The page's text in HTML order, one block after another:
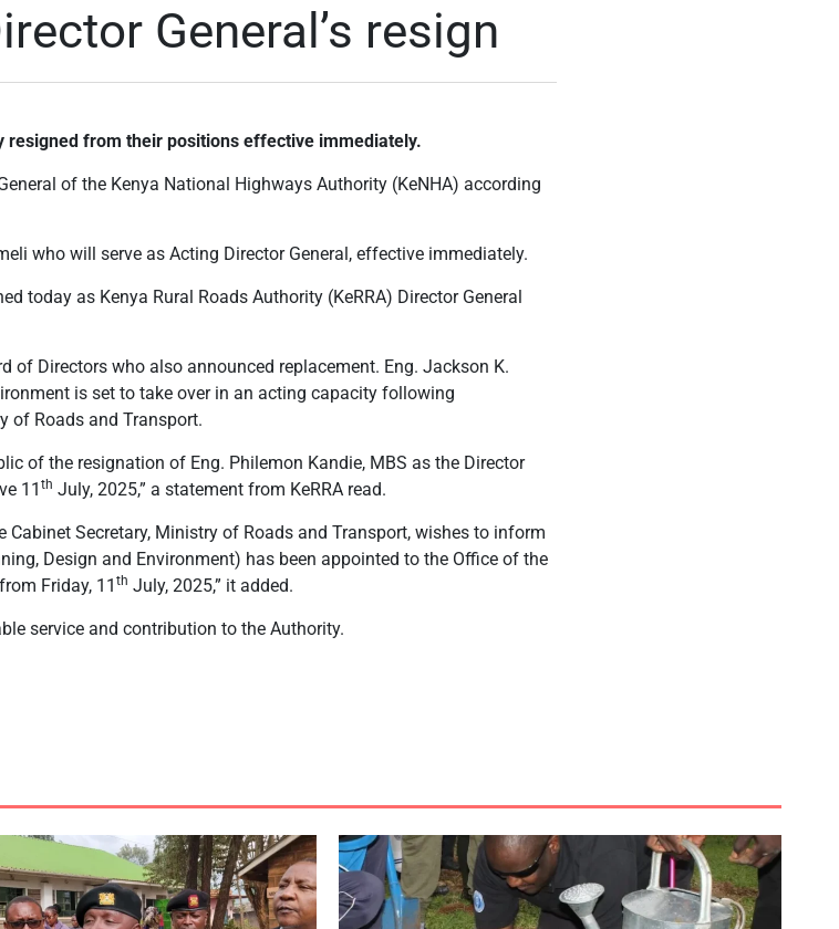
General’s resign
resigned from their positions effective immediately.
of the Kenya National Highways Authority (KeNHA) according
who will serve as Acting Director General, effective immediately.
today as Kenya Rural Roads Authority (KeRRA) Director General
of Directors who also announced replacement. Eng. Jackson K.
is set to take over in an acting capacity following
of Roads and Transport.
of the resignation of Eng. Philemon Kandie, MBS as the Director
11th July, 2025,” a statement from KeRRA read.
Secretary, Ministry of Roads and Transport, wishes to inform
Design and Environment) has been appointed to the Office of the
Friday, 11th July, 2025,” it added.
service and contribution to the Authority.